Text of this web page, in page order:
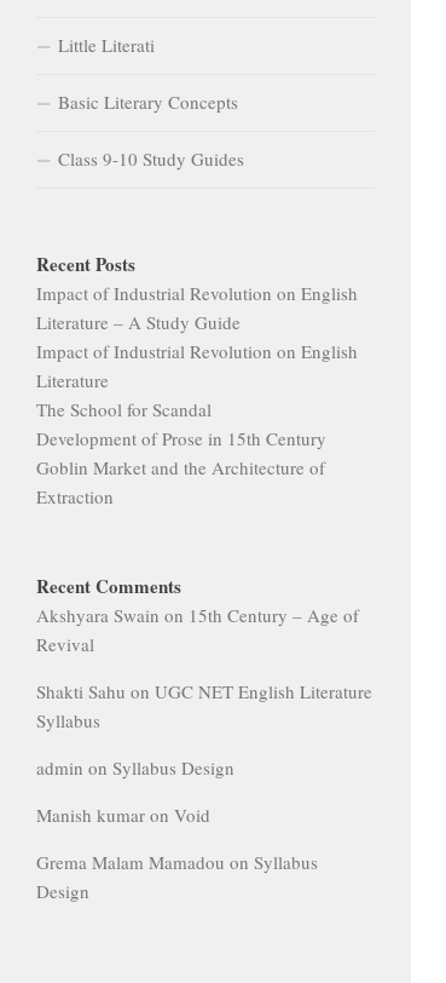
Little Literati
Basic Literary Concepts
Class 9-10 Study Guides
Recent Posts
Impact of Industrial Revolution on English
Literature – A Study Guide
Impact of Industrial Revolution on English
Literature
The School for Scandal
Development of Prose in 15th Century
Goblin Market and the Architecture of
Extraction
Recent Comments
Akshyara Swain on 15th Century – Age of
Revival
Shakti Sahu on UGC NET English Literature
Syllabus
admin on Syllabus Design
Manish kumar on Void
Grema Malam Mamadou on Syllabus
Design